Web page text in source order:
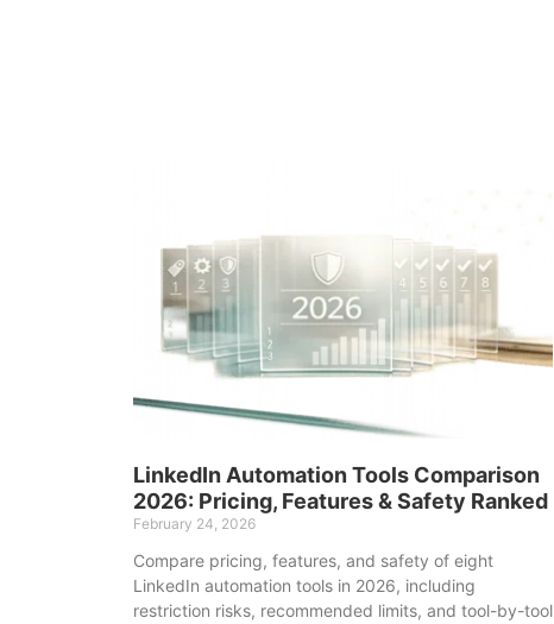
LinkedIn Automation Tools Comparison
2026: Pricing, Features & Safety Ranked
February 24, 2026
Compare pricing, features, and safety of eight
LinkedIn automation tools in 2026, including
restriction risks, recommended limits, and tool-by-tool